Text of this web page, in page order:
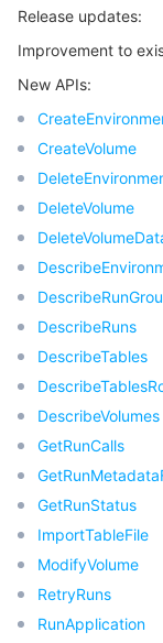
TencentDB for
Database
Gateway Load
Cloud Connect
Elastic
NAT Gateway
Peering
Flow Logs
VPN
Private Link
Elastic IP
Key
Bastion Host
Data Security
Captcha
Image
Audio
Video
Customer
Risk Control
보안 서비스
Security
Tencent Cloud
Web
Cloud
Tencent
Cloud Security
애플리케이션 보안
Mobile Security
Security Token
도메인 & 웹사이트
Domains
SSL
Private DNS
Cloud DNS
엔터프라이즈 애플
Tencent Ecard
오피스 협업
Tencent eSign
Tencent Cloud
빅 데이터
Stream
Data Lake
Tencent Cloud
Text To Speech
Automatic
기계 번역
Tencent Cloud
eKYC
AI 플랫폼
Tencent Cloud
Intelligent
텐센트 빅모델
Tencent Cloud
사물 인터넷
Release updates:
Improvement to
New APIs:
CreateVolume
DeleteVolume
DescribeRuns
DescribeTables
DescribeVolumes
GetRunCalls
GetRunStatus
ImportTableFile
ModifyVolume
RetryRuns
RunApplication